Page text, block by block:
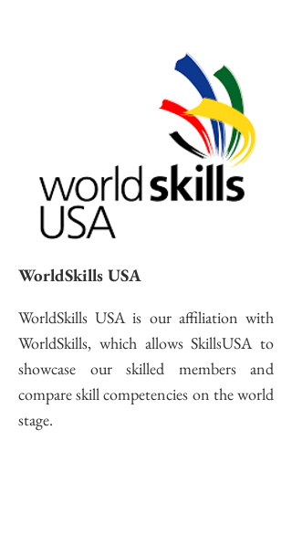
WorldSkills USA
WorldSkills USA is our affiliation with
WorldSkills, which allows SkillsUSA to
showcase our skilled members and
compare skill competencies on the world
stage.